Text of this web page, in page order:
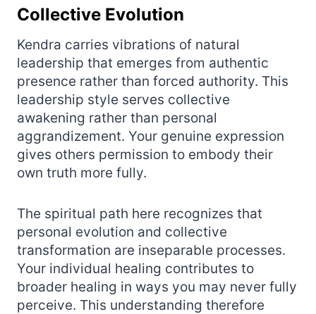
Collective Evolution
Kendra carries vibrations of natural
leadership that emerges from authentic
presence rather than forced authority. This
leadership style serves collective
awakening rather than personal
aggrandizement. Your genuine expression
gives others permission to embody their
own truth more fully.
The spiritual path here recognizes that
personal evolution and collective
transformation are inseparable processes.
Your individual healing contributes to
broader healing in ways you may never fully
perceive. This understanding therefore